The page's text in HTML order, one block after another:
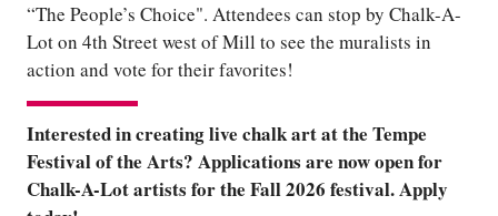
“The People’s Choice". Attendees can stop by Chalk-A-
Lot on 4th Street west of Mill to see the muralists in
action and vote for their favorites!
Interested in creating live chalk art at the Tempe
Festival of the Arts? Applications are now open for
Chalk-A-Lot artists for the Fall 2026 festival. Apply